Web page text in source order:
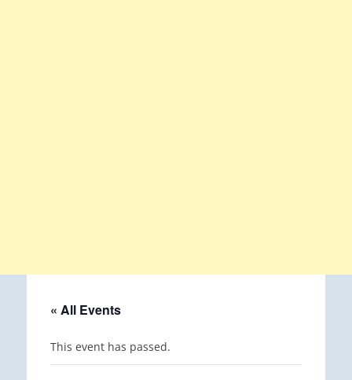
« All Events
This event has passed.